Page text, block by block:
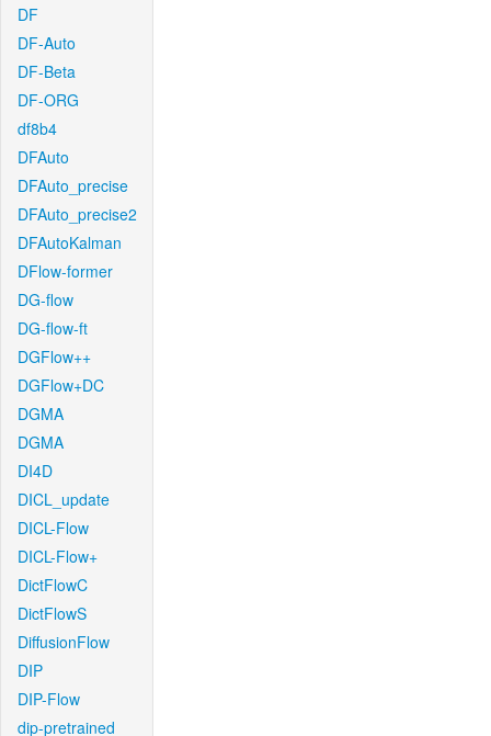
DF
DF-Auto
DF-Beta
DF-ORG
df8b4
DFAuto
DFAuto_precise
DFAuto_precise2
DFAutoKalman
DFlow-former
DG-flow
DG-flow-ft
DGFlow++
DGFlow+DC
DGMA
DGMA
DI4D
DICL_update
DICL-Flow
DICL-Flow+
DictFlowC
DictFlowS
DiffusionFlow
DIP
DIP-Flow
dip-pretrained